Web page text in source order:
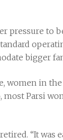
pressure to
bigger
women in
Parsi
“It was